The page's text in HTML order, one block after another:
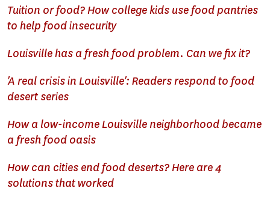
Tuition or food? How college kids use food pantries
to help food insecurity
Louisville has a fresh food problem. Can we fix it?
'A real crisis in Louisville': Readers respond to food
desert series
How a low-income Louisville neighborhood became
a fresh food oasis
How can cities end food deserts? Here are 4
solutions that worked